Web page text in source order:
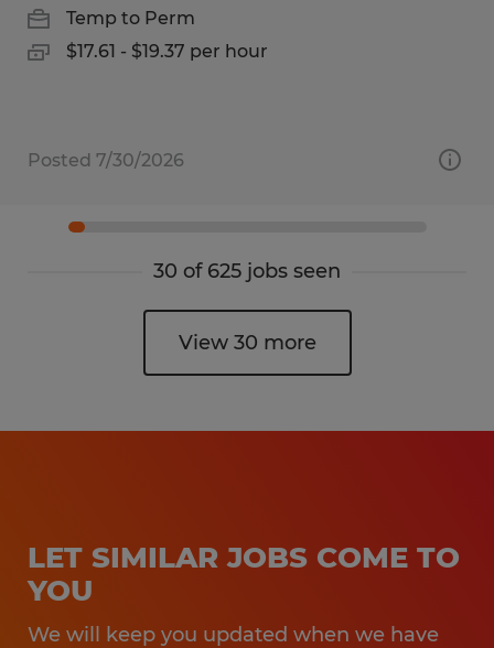
Temp to Perm
$17.61 - $19.37 per hour
Posted 7/30/2026
30 of 625 jobs seen
View 30 more
LET SIMILAR JOBS COME TO
YOU
We will keep you updated when we have